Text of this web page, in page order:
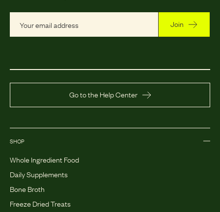
Join
Go to the Help Center
SHOP
Whole Ingredient Food
Daily Supplements
Bone Broth
Freeze Dried Treats